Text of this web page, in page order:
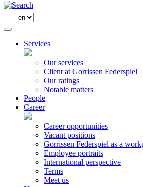
Services
Our services
Client at Gorrissen Federspiel
Our ratings
Notable matters
People
Career
Career opportunities
Vacant positions
Gorrissen Federspiel as a
Employee portraits
International perspective
Terms
Meet us